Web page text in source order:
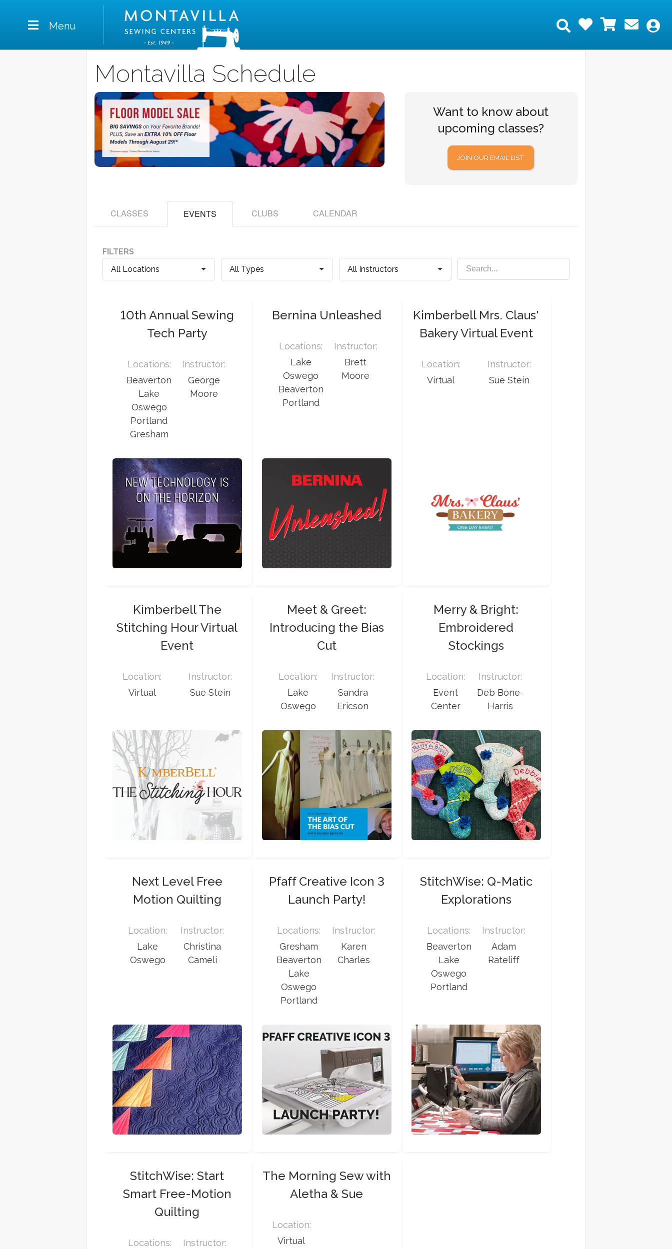
Menu
Search
WishlistJoin
Montavilla Schedule
Want to know about
upcoming classes?
JOIN OUR EMAIL LIST
CLASSES EVENTS CLUBS CALENDAR
FILTERS
10th Annual Sewing
Tech Party
Locations:
Beaverton
Lake
Oswego
Portland
Gresham
Instructor:
George
Moore
Bernina Unleashed
Locations:
Lake
Oswego
Beaverton
Portland
Instructor:
Brett
Moore
Kimberbell Mrs. Claus'
Bakery Virtual Event
Location:
Virtual
Instructor:
Sue Stein
Kimberbell The
Stitching Hour Virtual
Event
Location:
Virtual
Instructor:
Sue Stein
Meet & Greet:
Introducing the Bias
Cut
Location:
Lake
Oswego
Instructor:
Sandra
Ericson
Merry & Bright:
Embroidered
Stockings
Location:
Event
Center
Instructor:
Deb Bone-
Harris
Next Level Free
Motion Quilting
Location:
Lake
Oswego
Instructor:
Christina
Cameli
Pfaff Creative Icon 3
Launch Party!
Locations:
Gresham
Beaverton
Lake
Oswego
Portland
Instructor:
Karen
Charles
StitchWise: Q-Matic
Explorations
Locations:
Beaverton
Lake
Oswego
Portland
Instructor:
Adam
Rateliff
StitchWise: Start
Smart Free-Motion
Quilting
Locations:
Instructor:
The Morning Sew with
Aletha & Sue
Location:
Virtual